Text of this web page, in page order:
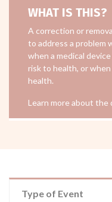
WHAT IS THIS?
A correction or
to address a problem
when a medical
risk to health, or
health.
Learn more about the
Type of Event